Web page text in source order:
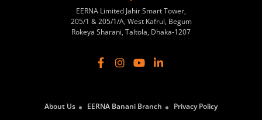
EERNA Limited Jahir Smart Tower,
205/1 & 205/1/A, West Kafrul, Begum
Rokeya Sharani, Taltola, Dhaka-1207
About Us EERNA Banani Branch
Privacy Policy